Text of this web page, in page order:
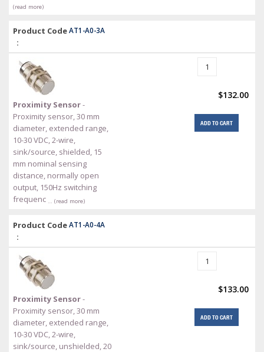
(read more)
Product Code
:
AT1-A0-3A
Proximity Sensor-
Proximity sensor, 30 mm
diameter, extended range,
10-30 VDC, 2-wire,
sink/source, shielded, 15
mm nominal sensing
distance, normally open
output, 150Hz switching
frequenc … (read more)
$132.00
ADD TO CART
Product Code
:
AT1-A0-4A
Proximity Sensor-
Proximity sensor, 30 mm
diameter, extended range,
10-30 VDC, 2-wire,
sink/source, unshielded, 20
$133.00
ADD TO CART